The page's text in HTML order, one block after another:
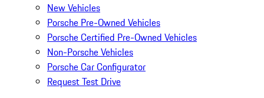
New Vehicles
Porsche Pre-Owned Vehicles
Porsche Certified Pre-Owned Vehicles
Non-Porsche Vehicles
Porsche Car Configurator
Request Test Drive